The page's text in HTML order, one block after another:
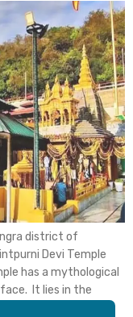
district of
Devi Temple
has a mythological
face. It lies in the
Temple in